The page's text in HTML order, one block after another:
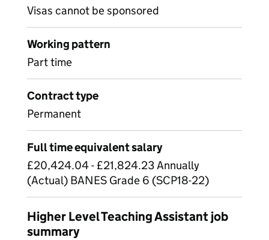
Visas cannot be sponsored
Working pattern
Part time
Contract type
Permanent
Full time equivalent salary
£20,424.04 - £21,824.23 Annually
(Actual) BANES Grade 6 (SCP18-22)
Higher Level Teaching Assistant job
summary